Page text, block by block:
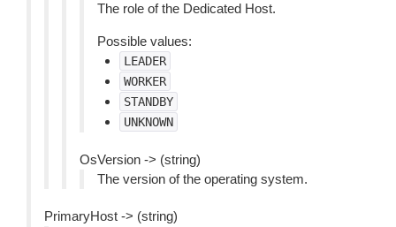
The role of the Dedicated Host.
Possible values:
LEADER
WORKER
STANDBY
UNKNOWN
OsVersion -> (string)
The version of the operating system.
PrimaryHost -> (string)